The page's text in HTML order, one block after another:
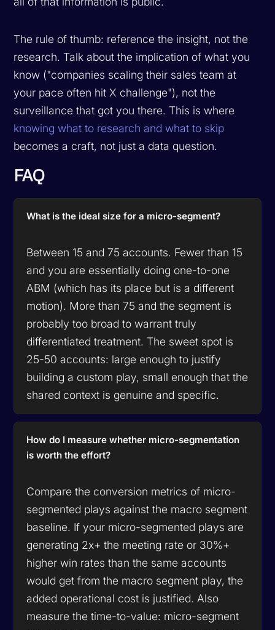
The rule of thumb: reference the insight, not the
research. Talk about the implication of what you
know ("companies scaling their sales team at
your pace often hit X challenge"), not the
surveillance that got you there. This is where
knowing what to research and what to skip
becomes a craft, not just a data question.
FAQ
What is the ideal size for a micro-segment?
Between 15 and 75 accounts. Fewer than 15
and you are essentially doing one-to-one
ABM (which has its place but is a different
motion). More than 75 and the segment is
probably too broad to warrant truly
differentiated treatment. The sweet spot is
25-50 accounts: large enough to justify
building a custom play, small enough that the
shared context is genuine and specific.
How do I measure whether micro-segmentation
is worth the effort?
Compare the conversion metrics of micro-
segmented plays against the macro segment
baseline. If your micro-segmented plays are
generating 2x+ the meeting rate or 30%+
higher win rates than the same accounts
would get from the macro segment play, the
added operational cost is justified. Also
measure the time-to-value: micro-segment